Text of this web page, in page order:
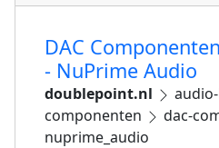
DAC
- NuPrime Audio
doublepoint.nl
componenten
dac-
nuprime_audio